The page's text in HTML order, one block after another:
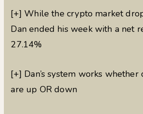
[+] While the crypto market
Dan ended his week with a net
27.14%
[+] Dan’s system works
are up OR down